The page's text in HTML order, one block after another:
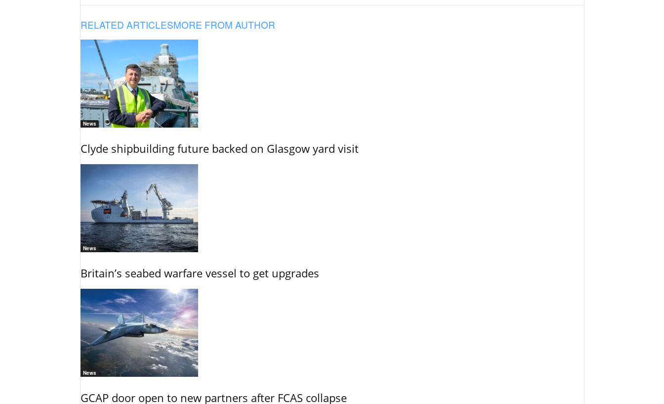
RELATED ARTICLESMORE FROM AUTHOR
News
Clyde shipbuilding future backed on Glasgow yard visit
News
Britain’s seabed warfare vessel to get upgrades
News
GCAP door open to new partners after FCAS collapse